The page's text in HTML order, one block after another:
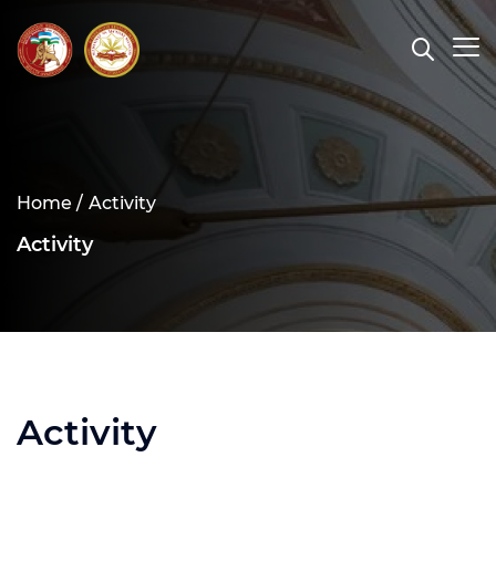
Home / Activity
Activity
Activity